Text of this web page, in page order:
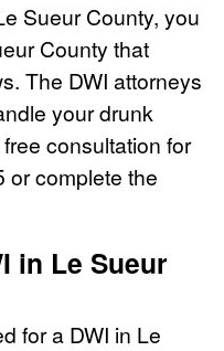
Sueur County, you
County that
The DWI attorneys
your drunk
consultation for
or complete the
in Le Sueur
for a DWI in Le